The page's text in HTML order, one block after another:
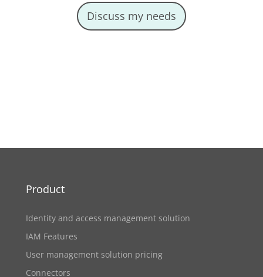
Discuss my needs
Product
Identity and access management solution
IAM Features
User management solution pricing
Connectors